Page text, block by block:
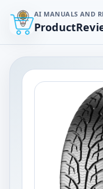
AI MANUALS AND